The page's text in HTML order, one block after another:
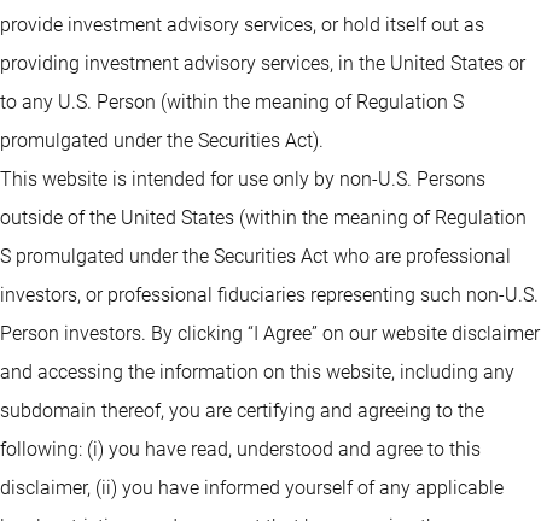
provide investment advisory services, or hold itself out as
providing investment advisory services, in the United States or
to any U.S. Person (within the meaning of Regulation S
promulgated under the Securities Act).
This website is intended for use only by non-U.S. Persons
outside of the United States (within the meaning of Regulation
S promulgated under the Securities Act who are professional
investors, or professional fiduciaries representing such non-U.S.
Person investors. By clicking “I Agree” on our website disclaimer
and accessing the information on this website, including any
subdomain thereof, you are certifying and agreeing to the
following: (i) you have read, understood and agree to this
disclaimer, (ii) you have informed yourself of any applicable